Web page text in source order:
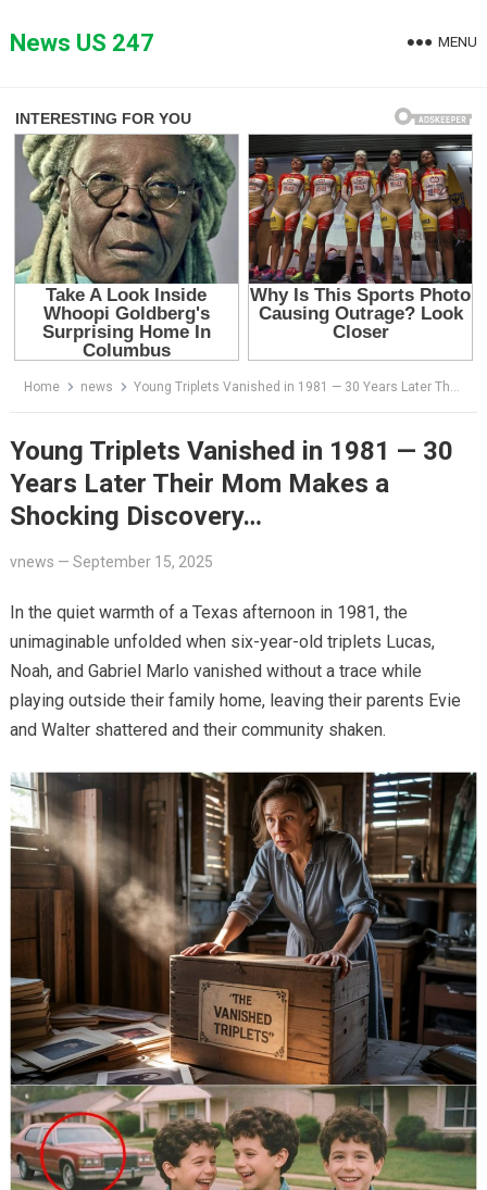
toNews US 247 MENU
Home news Young Triplets Vanished in 1981 — 30 Years Later Their Mom Makes a Shocking Discovery…
Young Triplets Vanished in 1981 — 30
Years Later Their Mom Makes a
Shocking Discovery…
vnews — September 15, 2025
In the quiet warmth of a Texas afternoon in 1981, the
unimaginable unfolded when six-year-old triplets Lucas,
Noah, and Gabriel Marlo vanished without a trace while
playing outside their family home, leaving their parents Evie
and Walter shattered and their community shaken.